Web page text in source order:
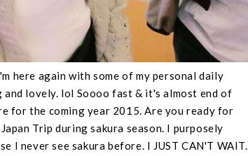
here again with some of my personal daily
and lovely. lol Soooo fast & it's almost end of
for the coming year 2015. Are you ready for
Trip during sakura season. I purposely
I never see sakura before. I JUST CAN'T WAIT.